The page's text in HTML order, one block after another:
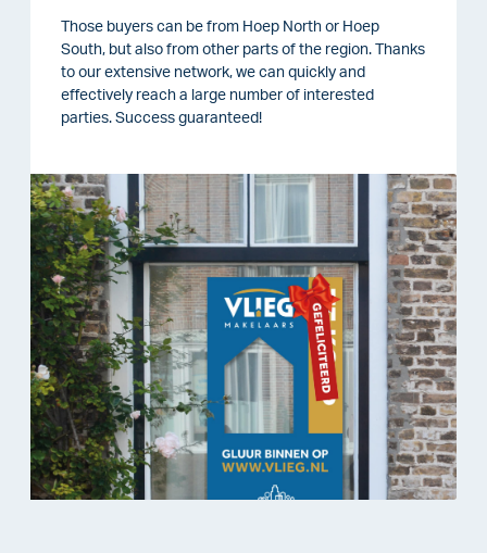
Those buyers can be from Hoep North or Hoep
South, but also from other parts of the region. Thanks
to our extensive network, we can quickly and
effectively reach a large number of interested
parties. Success guaranteed!